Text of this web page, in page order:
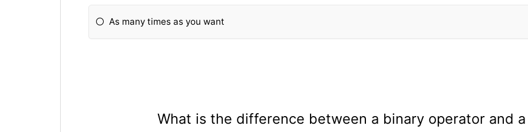
As many times as you want
What is the difference between a binary operator and